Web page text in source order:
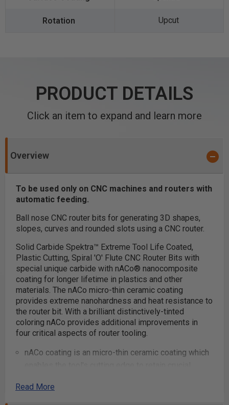
Upcut
PRODUCT DETAILS
Click an item to expand and learn more
Overview
To be used only on CNC machines and routers with
automatic feeding.
Ball nose CNC router bits for generating 3D shapes,
slopes, curves and rounded slots using a CNC router.
Solid Carbide Spektra™ Extreme Tool Life Coated,
Plastic Cutting, Spiral 'O' Flute CNC Router Bits with
special unique carbide with nACo® nanocomposite
coating for longer lifetime in plastics and other
materials. The nACo micro-thin ceramic coating
provides extreme nanohardness and heat resistance to
the router bit. With a brilliant distinctively-tinted
coloring nACo provides additional improvements in
four critical aspects of router tooling.
nACo coating is an micro-thin ceramic coating which
produces cutting results of the highest quality.
Read More